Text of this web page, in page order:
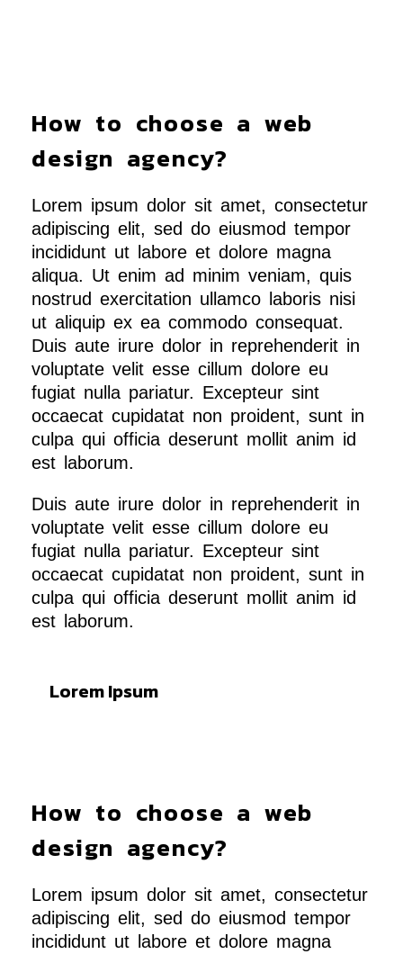
How to choose a web
design agency?
Lorem ipsum dolor sit amet, consectetur
adipiscing elit, sed do eiusmod tempor
incididunt ut labore et dolore magna
aliqua. Ut enim ad minim veniam, quis
nostrud exercitation ullamco laboris nisi
ut aliquip ex ea commodo consequat.
Duis aute irure dolor in reprehenderit in
voluptate velit esse cillum dolore eu
fugiat nulla pariatur. Excepteur sint
occaecat cupidatat non proident, sunt in
culpa qui officia deserunt mollit anim id
est laborum.
Duis aute irure dolor in reprehenderit in
voluptate velit esse cillum dolore eu
fugiat nulla pariatur. Excepteur sint
occaecat cupidatat non proident, sunt in
culpa qui officia deserunt mollit anim id
est laborum.
Lorem Ipsum
How to choose a web
design agency?
Lorem ipsum dolor sit amet, consectetur
adipiscing elit, sed do eiusmod tempor
incididunt ut labore et dolore magna